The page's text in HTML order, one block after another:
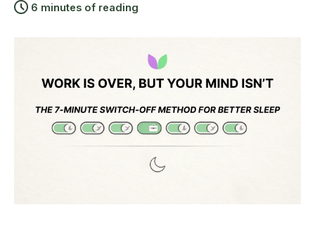
6 minutes of reading